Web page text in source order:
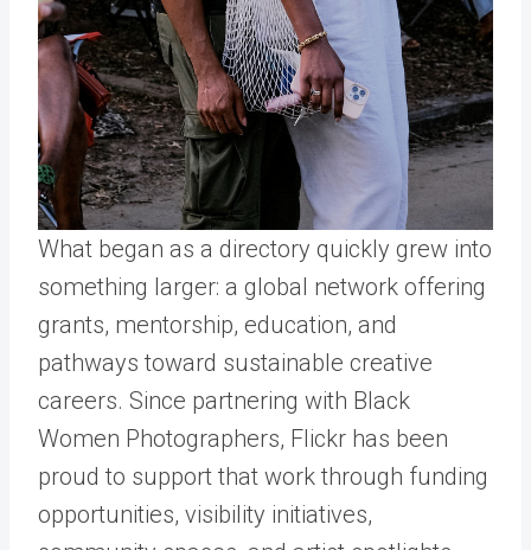
What began as a directory quickly grew into
something larger: a global network offering
grants, mentorship, education, and
pathways toward sustainable creative
careers. Since partnering with Black
Women Photographers, Flickr has been
proud to support that work through funding
opportunities, visibility initiatives,